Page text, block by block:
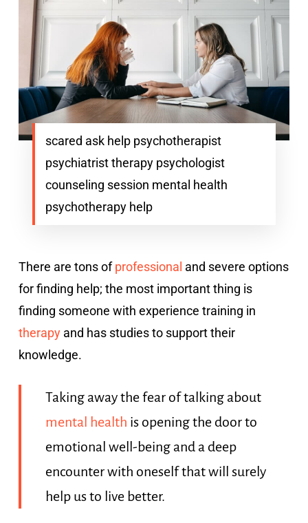
scared ask help psychotherapist
psychiatrist therapy psychologist
counseling session mental health
psychotherapy help
There are tons ofprofessional and severe options
for finding help; the most important thing is
finding someone with experience training in
therapyand has studies to support their
knowledge.
Taking away the fear of talking about
mental health is opening the door to
emotional well-being and a deep
encounter with oneself that will surely
help us to live better.